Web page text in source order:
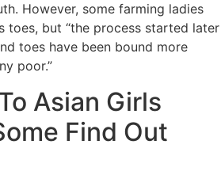
However, some farming ladies
toes, but “the process started later
toes have been bound more
poor.”
Asian Girls
Find Out